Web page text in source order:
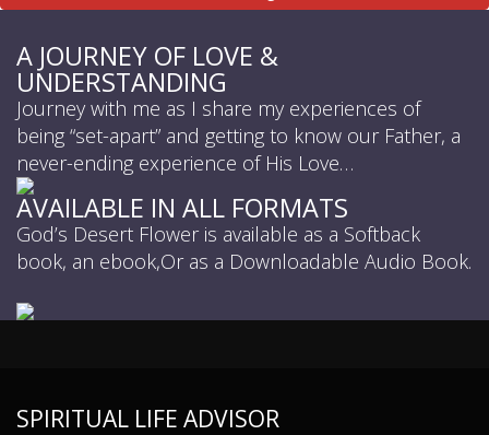
A JOURNEY OF LOVE &
UNDERSTANDING
Journey with me as I share my experiences of
being “set-apart” and getting to know our Father, a
never-ending experience of His Love…
AVAILABLE IN ALL FORMATS
God’s Desert Flower is available as a Softback
book, an ebook,Or as a Downloadable Audio Book.
SPIRITUAL LIFE ADVISOR